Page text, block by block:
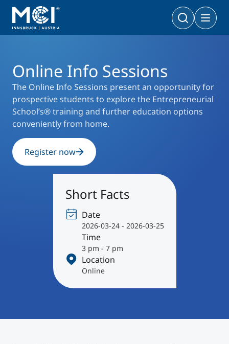
Bachelor
Management & Society
Technology & Life Sciences
Master
Management & Society
Technology & Life Sciences
A Program that fits you
Mobility, Full Studies, Short Programs
Consultation
Business & Society
Technology & Life Sciences
Doctoral Programs
Cooperations
Entrepreneurship & Start-ups
Research at MCI
Doctoral Programs
PhD | DBA
Executive Master
MBA | MSc (CE) | LL.M.
Executive Bachelor Online
Certificate Courses
Micro Degrees
Micro Credentials
Online Info Sessions
The Online Info Sessions present an opportunity for
prospective students to explore the Entrepreneurial
School’s® training and further education options
conveniently from home.
Register now
Short Facts
Date
2026-03-24 - 2026-03-25
Time
3 pm - 7 pm
Location
Online